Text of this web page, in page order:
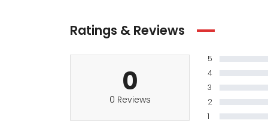
Ratings & Reviews
0
0 Reviews
5
4
3
2
1